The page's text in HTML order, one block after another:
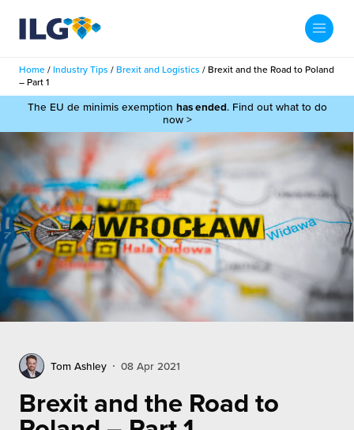
My ILG UK-EN
Services
Services
Fulfilment
Added Services
Case Studies
Resources
Hub
Fulfilment for the First Time
About us
Us
People
Contact
Home / Industry Tips / Brexit and Logistics / Brexit and the Road to Poland
– Part 1
The EU de minimis exemption has ended. Find out what to do
now >
Tom Ashley 08 Apr 2021
Brexit and the Road to